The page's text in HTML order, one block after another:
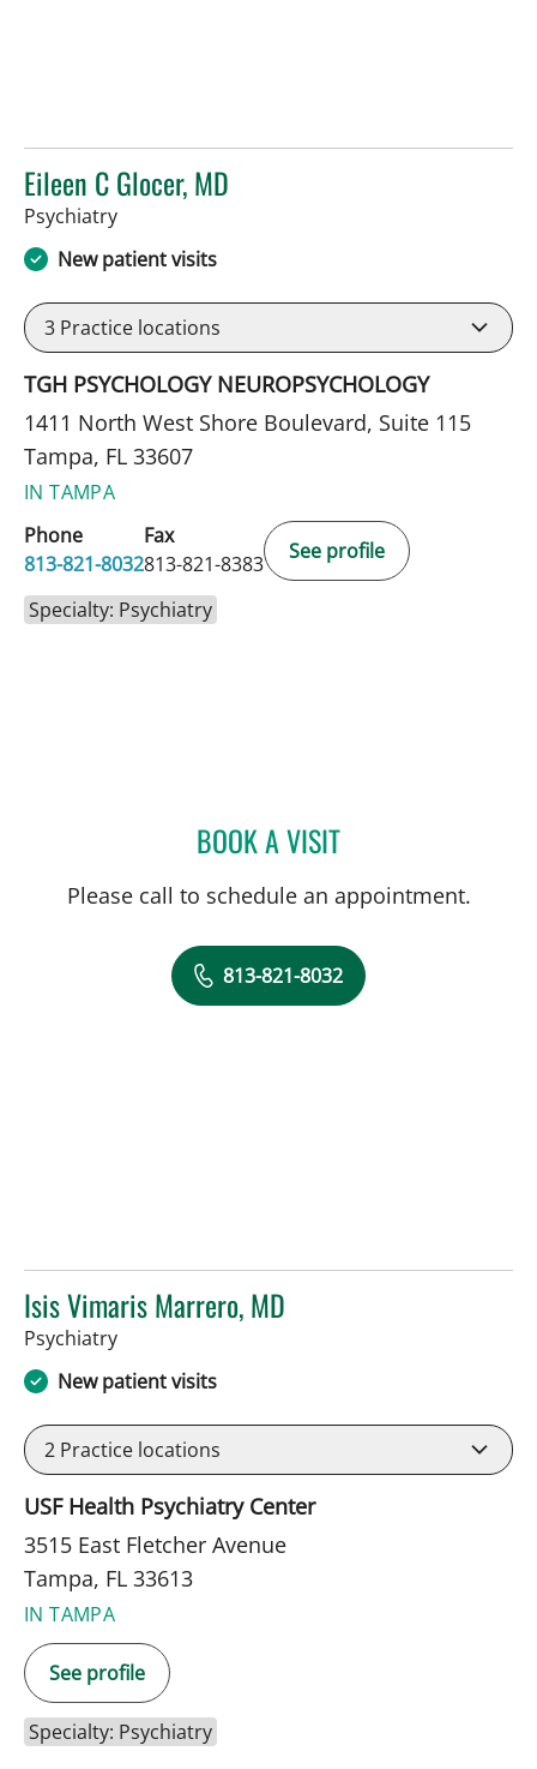
Eileen C Glocer, MD
Psychiatryin Tampa, FL
New patient visits
3 Practice locations
TGH PSYCHOLOGY NEUROPSYCHOLOGY
1411 North West Shore Boulevard, Suite 115
Tampa, FL 33607
IN TAMPA
Phone
813-821-8032
Fax
813-821-8383
See profile
Specialty: Psychiatry
BOOK A VISITEILEEN C GLOCER, MD
Please call to schedule an appointment.
813-821-8032
Isis Vimaris Marrero, MD
Psychiatryin Tampa, FL
New patient visits
2 Practice locations
USF Health Psychiatry Center
3515 East Fletcher Avenue
Tampa, FL 33613
IN TAMPA
See profile
Specialty: Psychiatry